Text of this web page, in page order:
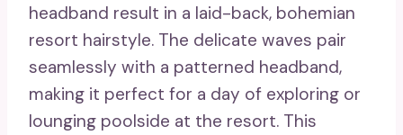
headband result in a laid-back, bohemian
resort hairstyle. The delicate waves pair
seamlessly with a patterned headband,
making it perfect for a day of exploring or
lounging poolside at the resort. This